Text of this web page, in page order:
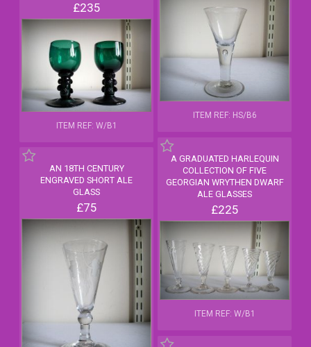
ITEM REF: HS/B6
A GRADUATED HARLEQUIN
COLLECTION OF FIVE
GEORGIAN WRYTHEN DWARF
ALE GLASSES
£225
ITEM REF: W/B1
£235
ITEM REF: W/B1
AN 18TH CENTURY
ENGRAVED SHORT ALE
GLASS
£75